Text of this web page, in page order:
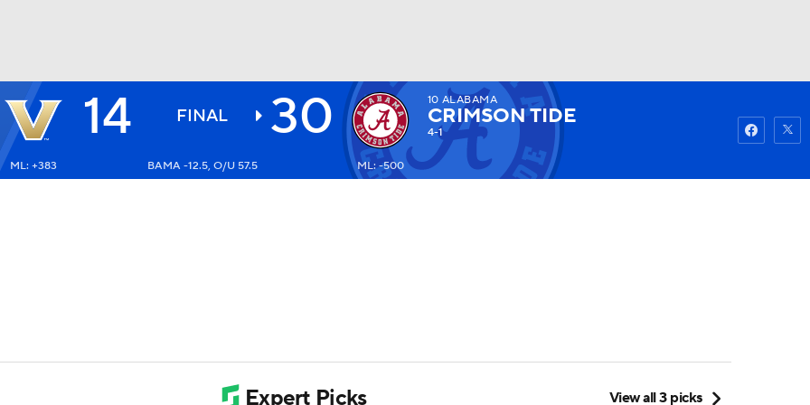
NHL
Watch
14 FINAL 30 10 ALABAMA
CRIMSON TIDE
4-1
ML: +383 BAMA -12.5, O/U 57.5 ML: -500